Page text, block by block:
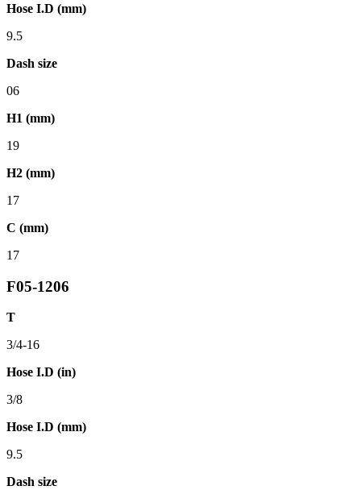
Hose I.D (mm)
9.5
Dash size
06
H1 (mm)
19
H2 (mm)
17
C (mm)
17
F05-1206
T
3/4-16
Hose I.D (in)
3/8
Hose I.D (mm)
9.5
Dash size